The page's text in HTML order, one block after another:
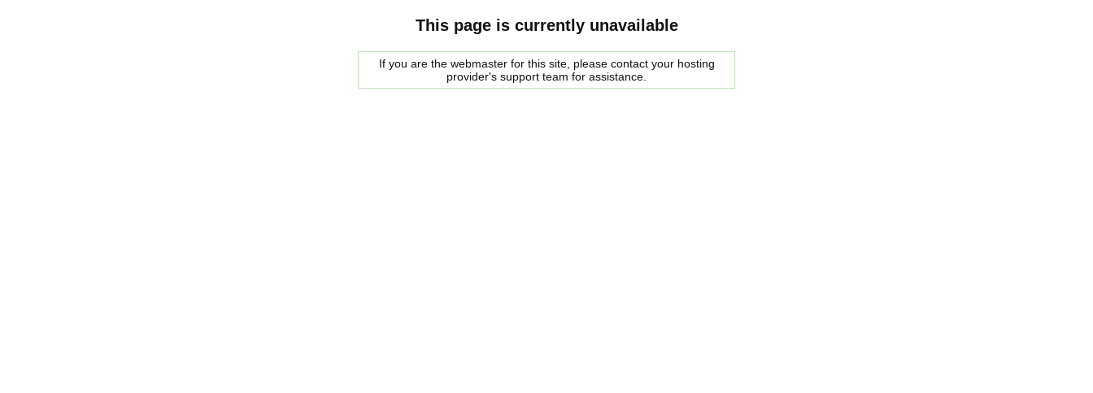
This page is currently unavailable
If you are the webmaster for this site, please contact your hosting
provider's support team for assistance.